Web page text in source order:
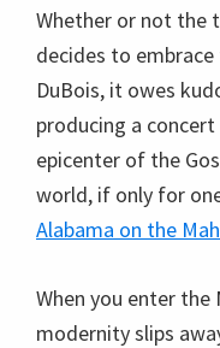
Whether or not the
decides to
DuBois, it owes
producing a
epicenter of the
world, if only for
Alabama on the
When you enter
modernity slips